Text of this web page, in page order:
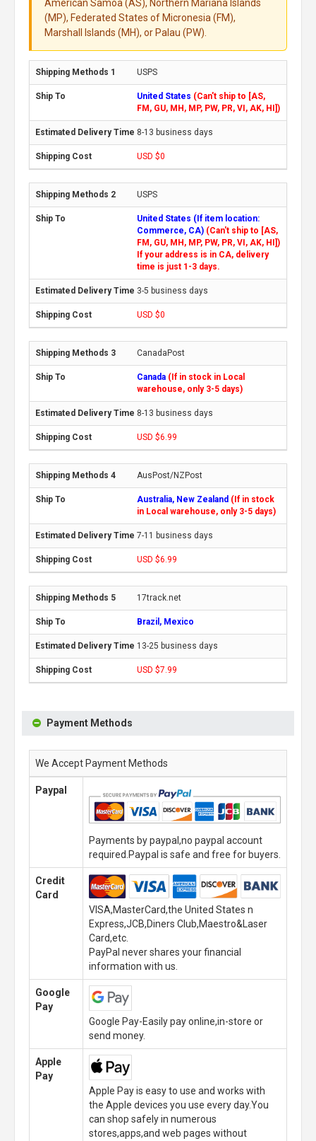
American Samoa (AS), Northern Mariana Islands
(MP), Federated States of Micronesia (FM),
Marshall Islands (MH), or Palau (PW).
USPS
United States (Can't ship to [AS,
FM, GU, MH, MP, PW, PR, VI, AK, HI])
8-13 business days
USD $0
USPS
United States (If item location:
Commerce, CA) (Can't ship to [AS,
FM, GU, MH, MP, PW, PR, VI, AK, HI])
If your address is in CA, delivery
time is just 1-3 days.
3-5 business days
USD $0
CanadaPost
Canada (If in stock in Local
warehouse, only 3-5 days)
8-13 business days
USD $6.99
AusPost/NZPost
Australia, New Zealand (If in stock
in Local warehouse, only 3-5 days)
7-11 business days
USD $6.99
17track.net
Brazil, Mexico
13-25 business days
USD $7.99
Payment Methods
We Accept Payment Methods
Paypal
Payments by paypal,no paypal account
required.Paypal is safe and free for buyers.
Credit
Card
VISA,MasterCard,the United States n
Express,JCB,Diners Club,Maestro&Laser
Card,etc.
PayPal never shares your financial
information with us.
Google
Pay
Google Pay-Easily pay online,in-store or
send money.
Apple
Pay
Apple Pay is easy to use and works with
the Apple devices you use every day.You
can shop safely in numerous
stores,apps,and web pages without